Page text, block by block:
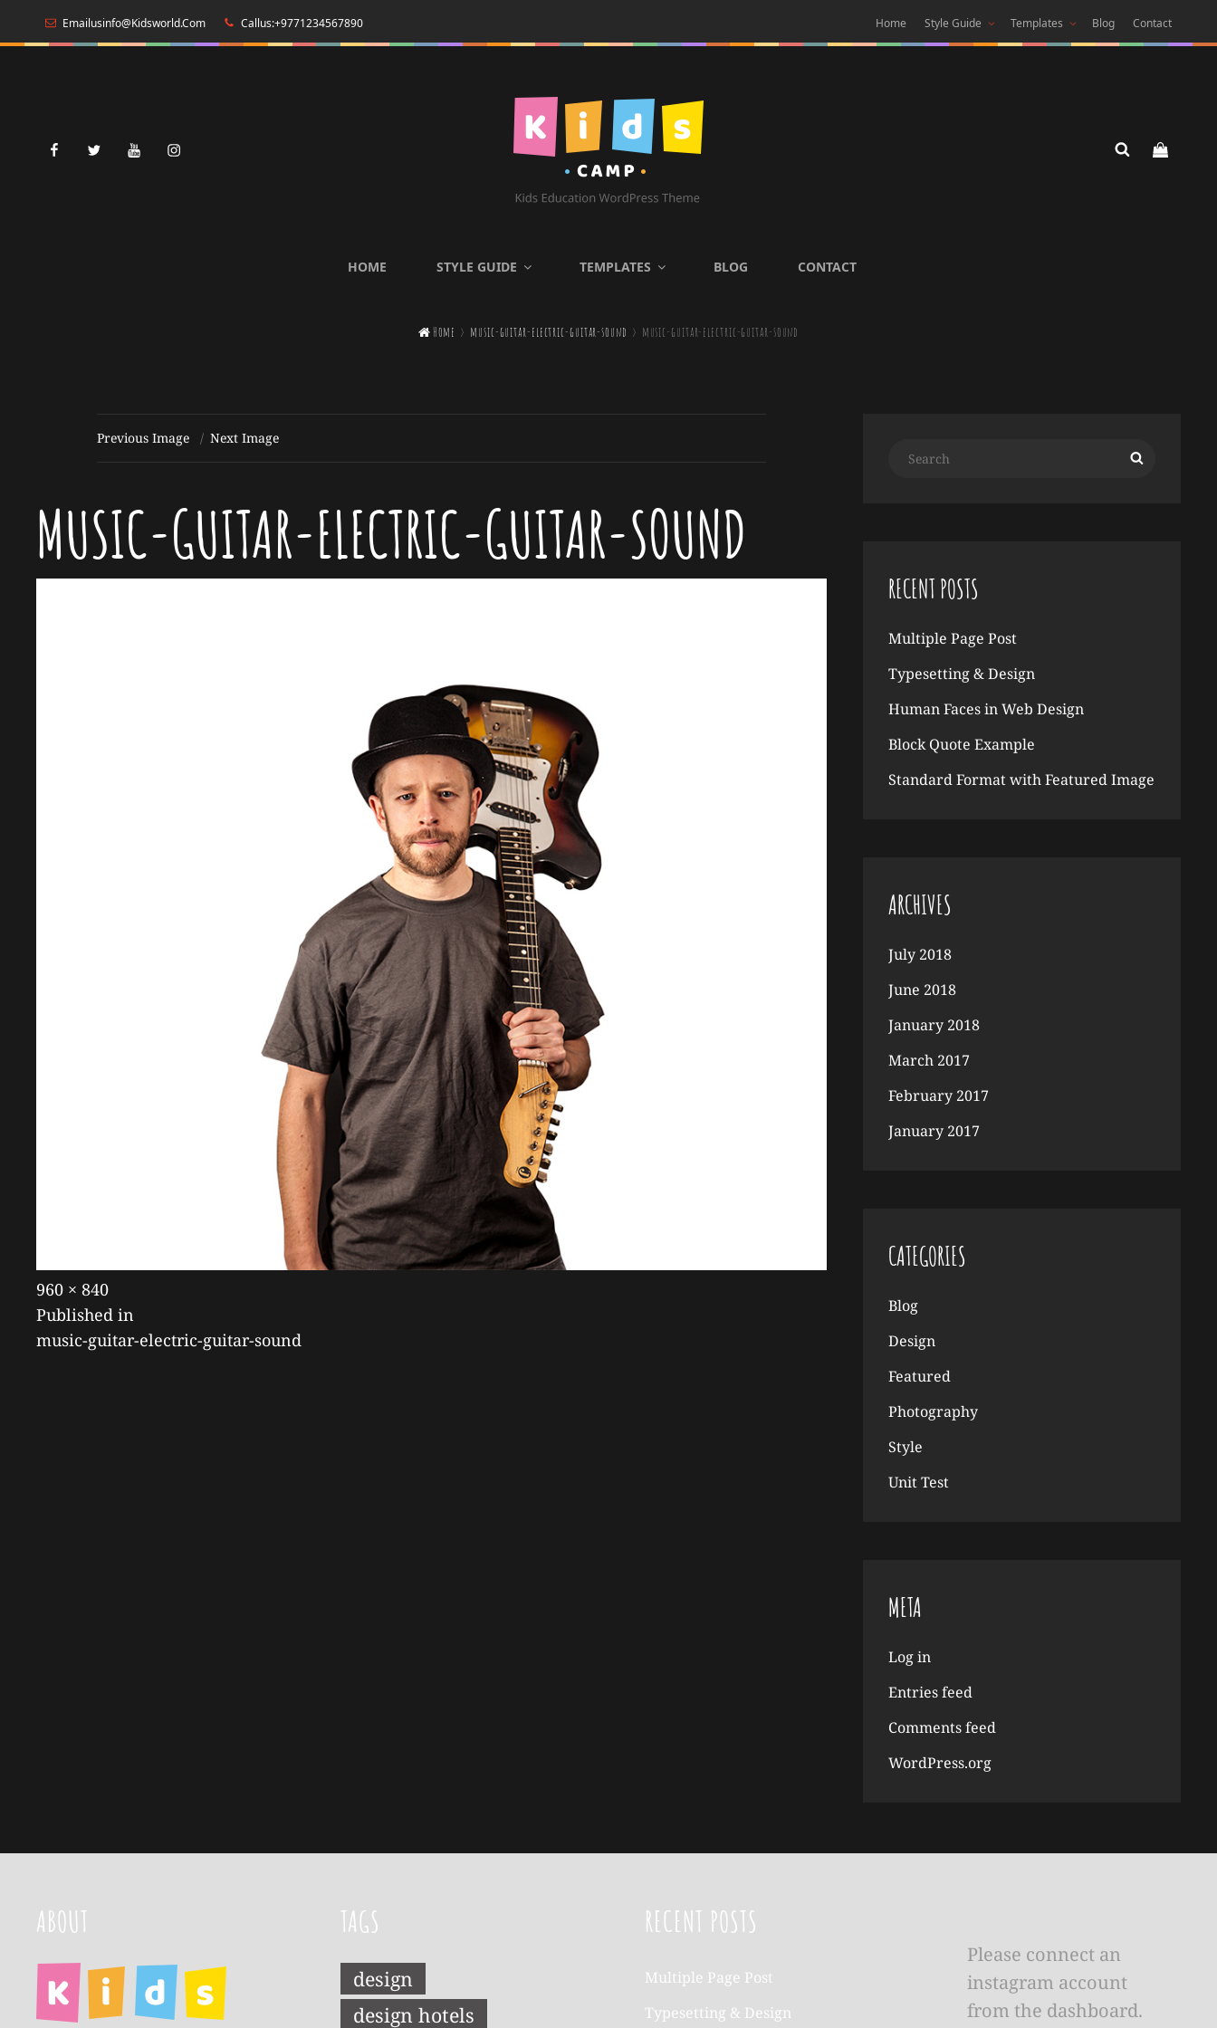
Emailusinfo@kidsworld.com Callus:+9771234567890 Home Style Guide Templates Blog Contact
facebooktwitteryoutubeinstagram
HOME STYLE GUIDE TEMPLATES BLOG CONTACT
 Home > music-guitar-electric-guitar-sound > music-guitar-electric-guitar-sound
Previous Image Next Image
MUSIC-GUITAR-ELECTRIC-GUITAR-SOUND
Posted
on
July
19,
2018
Full
size
960 × 840
POST
NAVIGATION
Published in
music-guitar-electric-guitar-sound
RECENT POSTS
Multiple Page Post
Typesetting & Design
Human Faces in Web Design
Block Quote Example
Standard Format with Featured Image
ARCHIVES
July 2018
June 2018
January 2018
March 2017
February 2017
January 2017
CATEGORIES
Blog
Design
Featured
Photography
Style
Unit Test
META
Log in
Entries feed
Comments feed
WordPress.org
ABOUT TAGS
design
design hotels
RECENT POSTS
Multiple Page Post
Typesetting & Design
Please connect an
instagram account
from the dashboard.